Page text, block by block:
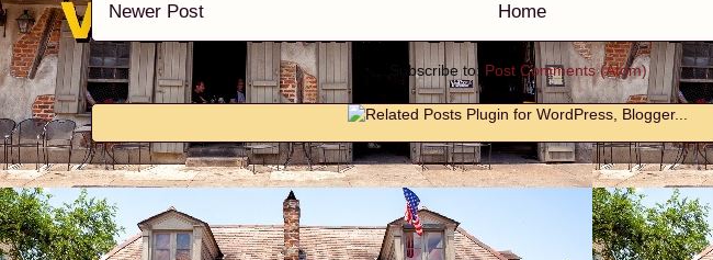
Newer Post Home
Subscribe to: Post Comments (Atom)